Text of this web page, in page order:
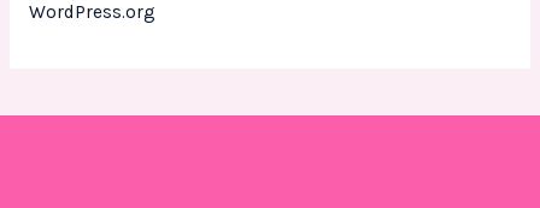
WordPress.org